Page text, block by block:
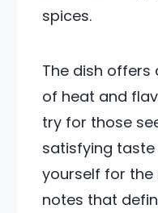
spices.
The dish
of heat and
try for those
satisfying taste
yourself for
notes that